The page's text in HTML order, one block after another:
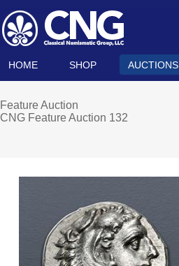
HOME SHOP AUCTIONS
Feature Auction
CNG Feature Auction 132